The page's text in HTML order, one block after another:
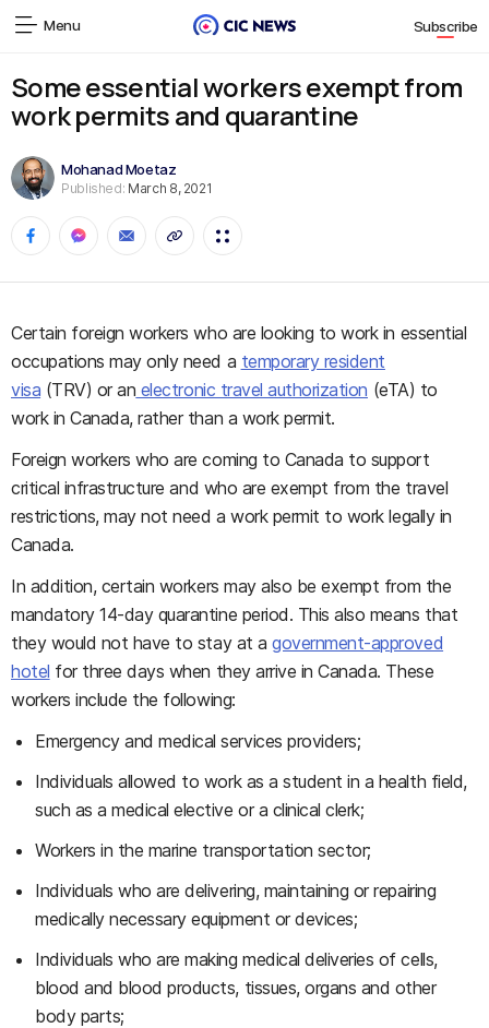
Menu Subscribe
Some essential workers exempt from
work permits and quarantine
Mohanad Moetaz
Published: March 8, 2021
Certain foreign workers who are looking to work in essential
occupations may only need a temporary resident
visa (TRV) or an electronic travel authorization (eTA) to
work in Canada, rather than a work permit.
Foreign workers who are coming to Canada to support
critical infrastructure and who are exempt from the travel
restrictions, may not need a work permit to work legally in
Canada.
In addition, certain workers may also be exempt from the
mandatory 14-day quarantine period. This also means that
they would not have to stay at agovernment-approved
hotel for three days when they arrive in Canada. These
workers include the following:
Emergency and medical services providers;
Individuals allowed to work as a student in a health field,
such as a medical elective or a clinical clerk;
Workers in the marine transportation sector;
Individuals who are delivering, maintaining or repairing
medically necessary equipment or devices;
Individuals who are making medical deliveries of cells,
blood and blood products, tissues, organs and other
body parts;